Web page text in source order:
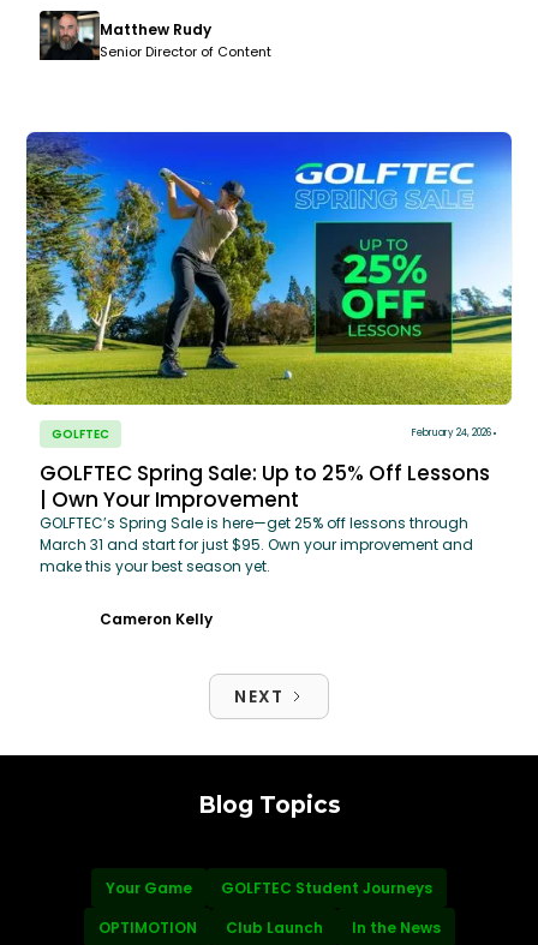
Matthew Rudy
Senior Director of Content
GOLFTEC February 24, 2026
GOLFTEC Spring Sale: Up to 25% Off Lessons
| Own Your Improvement
GOLFTEC’s Spring Sale is here—get 25% off lessons through
March 31 and start for just $95. Own your improvement and
make this your best season yet.
Cameron Kelly
NEXT
Blog Topics
Your Game
GOLFTEC Student Journeys
OPTIMOTION
Club Launch
In the News